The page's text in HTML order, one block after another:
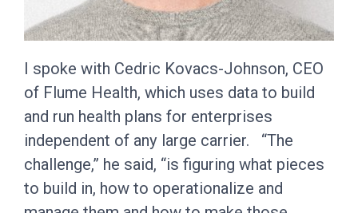
I spoke with Cedric Kovacs-Johnson, CEO
of Flume Health, which uses data to build
and run health plans for enterprises
independent of any large carrier. “The
challenge,” he said, “is figuring what pieces
to build in, how to operationalize and